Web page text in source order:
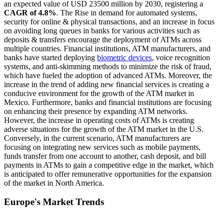
an expected value of USD 23500 million by 2030, registering a
CAGR of 4.8%. The Rise in demand for automated systems,
security for online & physical transactions, and an increase in focus
on avoiding long queues in banks for various activities such as
deposits & transfers encourage the deployment of ATMs across
multiple countries. Financial institutions, ATM manufacturers, and
banks have started deploying biometric devices, voice recognition
systems, and anti-skimming methods to minimize the risk of fraud,
which have fueled the adoption of advanced ATMs. Moreover, the
increase in the trend of adding new financial services is creating a
conducive environment for the growth of the ATM market in
Mexico. Furthermore, banks and financial institutions are focusing
on enhancing their presence by expanding ATM networks.
However, the increase in operating costs of ATMs is creating
adverse situations for the growth of the ATM market in the U.S.
Conversely, in the current scenario, ATM manufacturers are
focusing on integrating new services such as mobile payments,
funds transfer from one account to another, cash deposit, and bill
payments in ATMs to gain a competitive edge in the market, which
is anticipated to offer remunerative opportunities for the expansion
of the market in North America.
Europe's Market Trends